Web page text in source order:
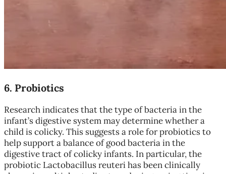
6. Probiotics
Research indicates that the type of bacteria in the
infant’s digestive system may determine whether a
child is colicky. This suggests a role for probiotics to
help support a balance of good bacteria in the
digestive tract of colicky infants. In particular, the
probiotic Lactobacillus reuteri has been clinically